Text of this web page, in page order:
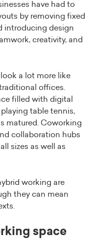
have had to
by removing fixed
introducing design
creativity, and
a lot more like
offices.
filled with digital
table tennis,
matured. Coworking
collaboration hubs
sizes as well as
working are
they can mean
space